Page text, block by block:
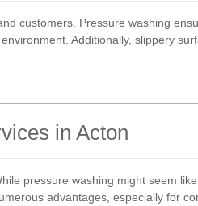
customers. Pressure washing
Additionally, slippery
in Acton
pressure washing might seem
advantages, especially for